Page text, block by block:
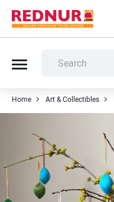
Home Art & Collectibles